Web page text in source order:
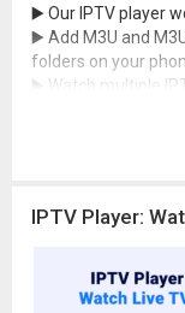
▶️ Our IPTV player
▶️ Add M3U and
folders on your
▶️ Watch multiple
▶️ Watch live
name, broadcast
▶️ Enter and search
keyboard fast and
stream player.
▶️ Find shows
IPTV Player: